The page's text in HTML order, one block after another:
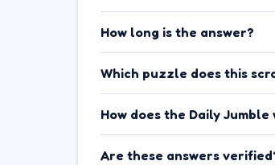
How long is the answer?
Which puzzle does this
How does the Daily Jumble
Are these answers